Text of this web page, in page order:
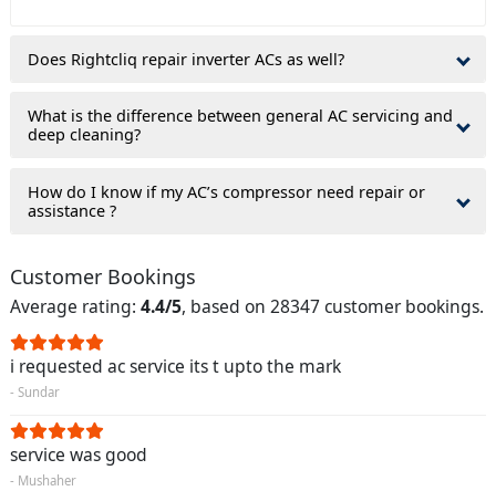
Does Rightcliq repair inverter ACs as well?
What is the difference between general AC servicing and
deep cleaning?
How do I know if my AC’s compressor need repair or
assistance ?
Customer Bookings
Average rating: 4.4/5, based on 28347 customer bookings.
i requested ac service its t upto the mark
- Sundar
service was good
- Mushaher